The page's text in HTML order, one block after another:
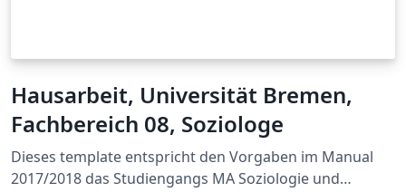
Hausarbeit, Universität Bremen,
Fachbereich 08, Soziologe
Dieses template entspricht den Vorgaben im Manual
2017/2018 das Studiengangs MA Soziologie und